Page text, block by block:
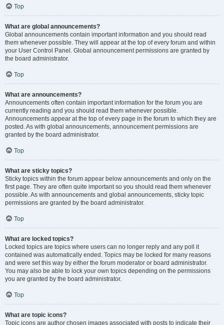
Top
What are global announcements?
Global announcements contain important information and you should read
them whenever possible. They will appear at the top of every forum and within
your User Control Panel. Global announcement permissions are granted by
the board administrator.
Top
What are announcements?
Announcements often contain important information for the forum you are
currently reading and you should read them whenever possible.
Announcements appear at the top of every page in the forum to which they are
posted. As with global announcements, announcement permissions are
granted by the board administrator.
Top
What are sticky topics?
Sticky topics within the forum appear below announcements and only on the
first page. They are often quite important so you should read them whenever
possible. As with announcements and global announcements, sticky topic
permissions are granted by the board administrator.
Top
What are locked topics?
Locked topics are topics where users can no longer reply and any poll it
contained was automatically ended. Topics may be locked for many reasons
and were set this way by either the forum moderator or board administrator.
You may also be able to lock your own topics depending on the permissions
you are granted by the board administrator.
Top
What are topic icons?
Topic icons are author chosen images associated with posts to indicate their